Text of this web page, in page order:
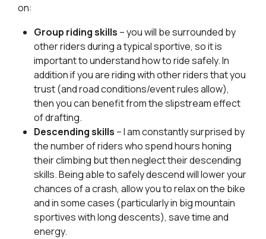
on:
Group riding skills – you will be surrounded by
other riders during a typical sportive, so it is
important to understand how to ride safely. In
addition if you are riding with other riders that you
trust (and road conditions/event rules allow),
then you can benefit from the slipstream effect
of drafting.
Descending skills – I am constantly surprised by
the number of riders who spend hours honing
their climbing but then neglect their descending
skills. Being able to safely descend will lower your
chances of a crash, allow you to relax on the bike
and in some cases (particularly in big mountain
sportives with long descents), save time and
energy.